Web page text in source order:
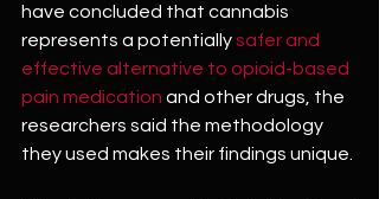
have concluded that cannabis
represents a potentially safer and
effective alternative to opioid-based
pain medication and other drugs, the
researchers said the methodology
they used makes their findings unique.